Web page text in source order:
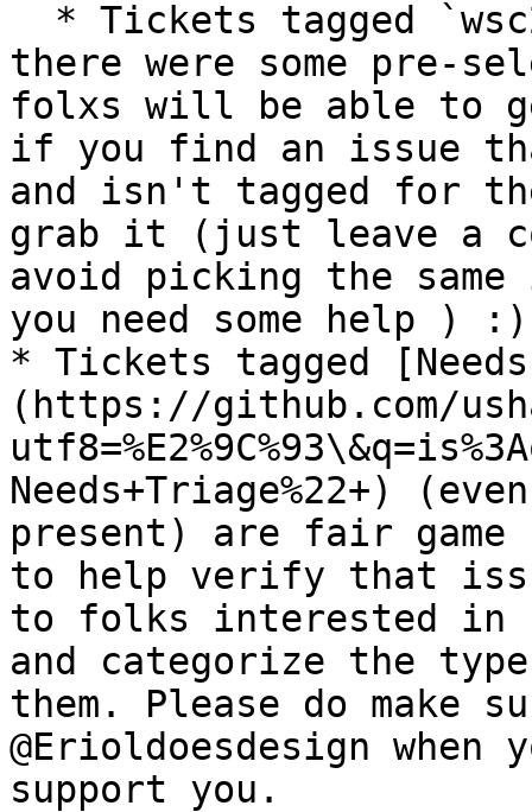
there were some pre-
folxs will be able to
if you find an issue
and isn't tagged for
grab it (just leave a
avoid picking the
you need some help ) :)
* Tickets tagged
(https://github.com/
Needs+Triage%22+)
present) are fair game
to help verify that
to folks interested in
and categorize the
them. Please do make
@Erioldoesdesign when
support you.